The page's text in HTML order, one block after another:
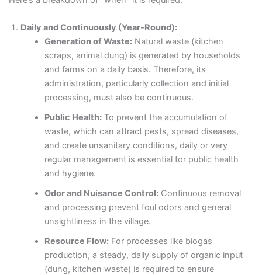
Daily and Continuously (Year-Round):
Generation of Waste: Natural waste (kitchen
scraps, animal dung) is generated by households
and farms on a daily basis. Therefore, its
administration, particularly collection and initial
processing, must also be continuous.
Public Health: To prevent the accumulation of
waste, which can attract pests, spread diseases,
and create unsanitary conditions, daily or very
regular management is essential for public health
and hygiene.
Odor and Nuisance Control: Continuous removal
and processing prevent foul odors and general
unsightliness in the village.
Resource Flow: For processes like biogas
production, a steady, daily supply of organic input
(dung, kitchen waste) is required to ensure